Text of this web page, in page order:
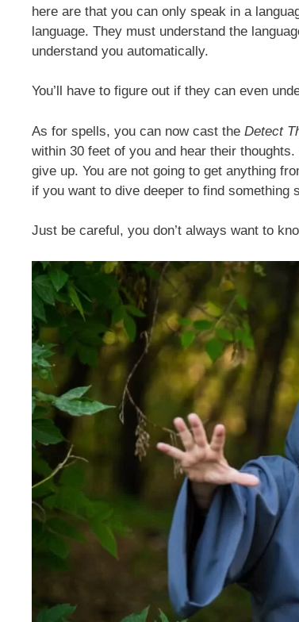
here are that you can only speak in a
language. They must understand the
understand you automatically.
You’ll have to figure out if they can even
As for spells, you can now cast the Detect
within 30 feet of you and hear their
give up. You are not going to get anything
if you want to dive deeper to find
Just be careful, you don’t always want to